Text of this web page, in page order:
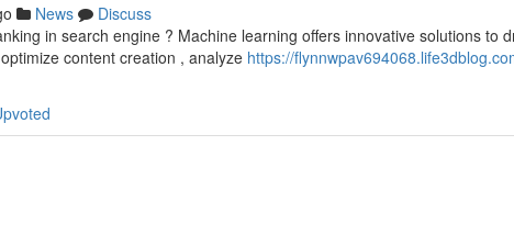
News
Discuss
in search engine ? Machine learning offers innovative solutions to
content creation , analyze https://